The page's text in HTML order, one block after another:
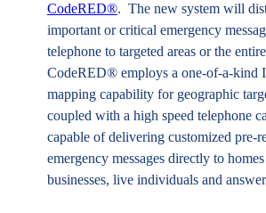
CodeRED®. The new system will
important or critical emergency
telephone to targeted areas or the
CodeRED® employs a one-of-a-kind
mapping capability for geographic
coupled with a high speed telephone
capable of delivering customized pre-
emergency messages directly to
businesses, live individuals and